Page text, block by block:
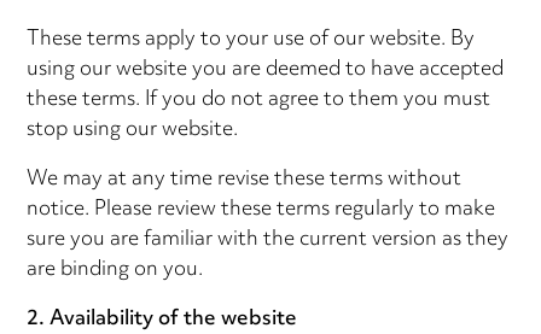
These terms apply to your use of our website. By
using our website you are deemed to have accepted
these terms. If you do not agree to them you must
stop using our website.
We may at any time revise these terms without
notice. Please review these terms regularly to make
sure you are familiar with the current version as they
are binding on you.
2. Availability of the website